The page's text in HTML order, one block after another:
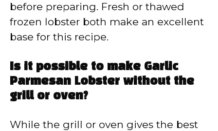
before preparing. Fresh or thawed
frozen lobster both make an excellent
base for this recipe.
Is it possible to make Garlic
Parmesan Lobster without the
grill or oven?
While the grill or oven gives the best